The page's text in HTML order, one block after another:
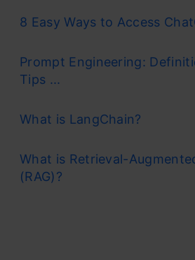
8 Easy Ways to Access
Prompt Engineering:
Tips ...
What is LangChain?
What is Retrieval-
(RAG)?